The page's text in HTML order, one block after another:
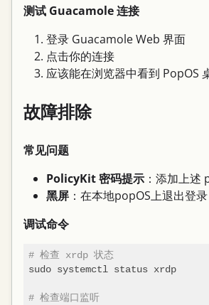
测试 Guacamole 连接
登录 Guacamole Web 界面
点击你的连接
应该能在浏览器中看到 PopOS
故障排除
常见问题
PolicyKit 密码提示 ：添加上述
黑屏 ：在本地popOS上退出登录
调试命令
# 检查 xrdp 状态
sudo systemctl status xrdp
# 检查端口监听